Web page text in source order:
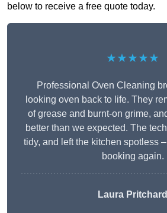
below to receive a free quote today.
★★★★★
Professional Oven Cleaning
looking oven back to life. They
of grease and burnt-on grime,
better than we expected. The
tidy, and left the kitchen spotless
booking again.
Laura Pritchard